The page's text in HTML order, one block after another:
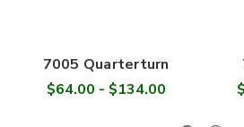
7005 Quarterturn
$64.00 - $134.00